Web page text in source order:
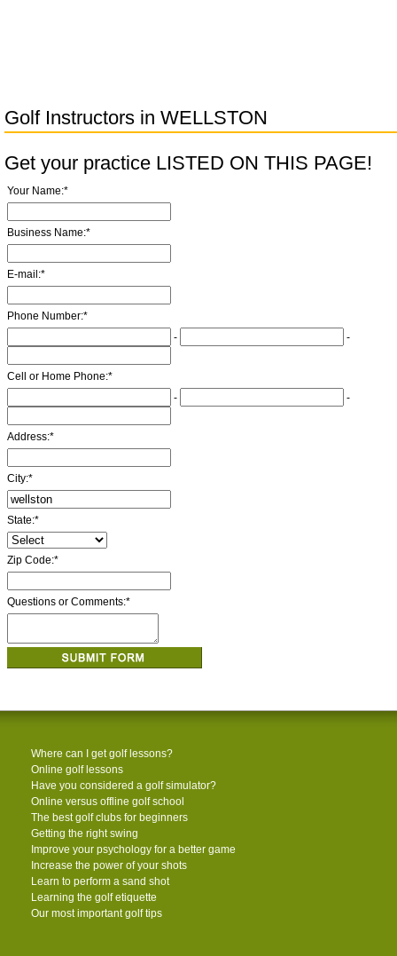
Golf Instructors in WELLSTON
Get your practice LISTED ON THIS PAGE!
Your Name:*
Business Name:*
E-mail:*
Phone Number:*
-
-
Cell or Home Phone:*
-
-
Address:*
City:*
State:*
Zip Code:*
Questions or Comments:*
Where can I get golf lessons?
Online golf lessons
Have you considered a golf simulator?
Online versus offline golf school
The best golf clubs for beginners
Getting the right swing
Improve your psychology for a better game
Increase the power of your shots
Learn to perform a sand shot
Learning the golf etiquette
Our most important golf tips